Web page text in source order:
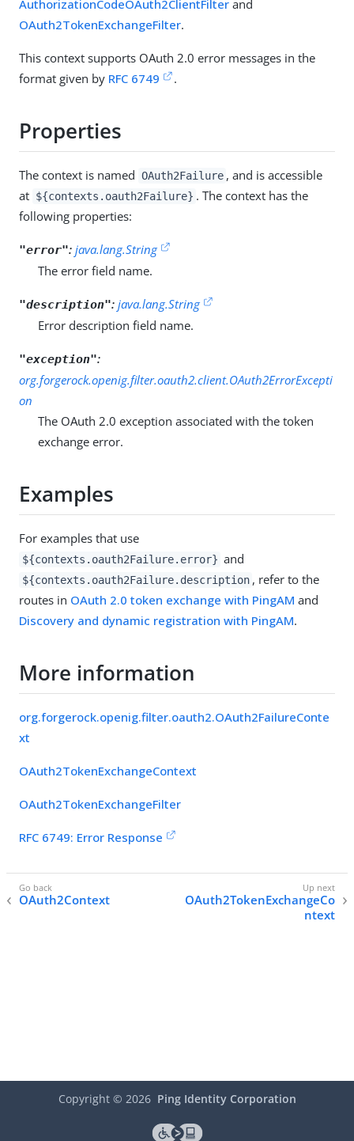
AuthorizationCodeOAuth2ClientFilter and
OAuth2TokenExchangeFilter.
This context supports OAuth 2.0 error messages in the
format given by RFC 6749 .
Properties
The context is named OAuth2Failure , and is accessible
at ${contexts.oauth2Failure} . The context has the
following properties:
"error": java.lang.String
The error field name.
"description": java.lang.String
Error description field name.
"exception":
org.forgerock.openig.filter.oauth2.client.OAuth2ErrorExcepti
on
The OAuth 2.0 exception associated with the token
exchange error.
Examples
For examples that use
${contexts.oauth2Failure.error} and
${contexts.oauth2Failure.description , refer to the
routes in OAuth 2.0 token exchange with PingAM and
Discovery and dynamic registration with PingAM.
More information
org.forgerock.openig.filter.oauth2.OAuth2FailureConte
xt
OAuth2TokenExchangeContext
OAuth2TokenExchangeFilter
RFC 6749: Error Response
OAuth2Context
OAuth2TokenExchangeCo
ntext
Copyright © 2026 Ping Identity Corporation